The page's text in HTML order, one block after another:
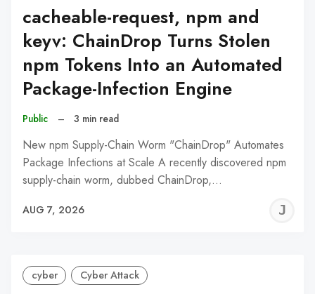
cacheable-request, npm and
keyv: ChainDrop Turns Stolen
npm Tokens Into an Automated
Package-Infection Engine
Public – 3 min read
New npm Supply-Chain Worm "ChainDrop" Automates
Package Infections at Scale A recently discovered npm
supply-chain worm, dubbed ChainDrop,…
AUG 7, 2026
cyber Cyber Attack